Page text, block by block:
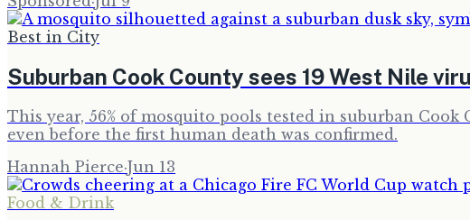
Best in City
Suburban Cook County sees 19 West Nile
This year, 56% of mosquito pools tested in suburban
even before the first human death was confirmed.
Hannah Pierce·Jun 13
Food & Drink